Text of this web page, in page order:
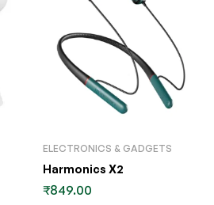
ELECTRONICS & GADGETS
Harmonics X2
₹849.00